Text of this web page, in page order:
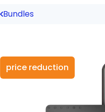
Bundles
price reduction